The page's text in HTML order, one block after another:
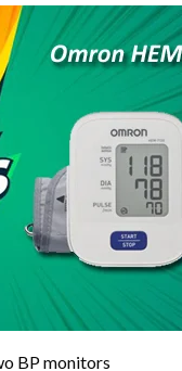
BP monitors